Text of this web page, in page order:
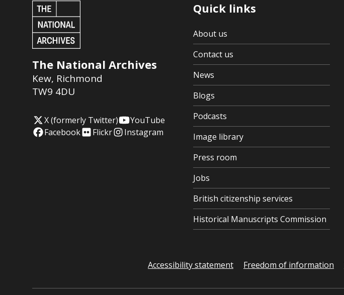
The National Archives
Kew, Richmond
TW9 4DU
X (formerly Twitter)
YouTube
Facebook
Flickr Instagram
Quick links
About us
Contact us
News
Blogs
Podcasts
Image library
Press room
Jobs
British citizenship services
Historical Manuscripts Commission
Accessibility statement Freedom of information